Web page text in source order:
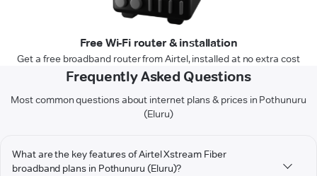
Free Wi-Fi router & installation
Get a free broadband router from Airtel, installed at no extra cost
Frequently Asked Questions
Most common questions about internet plans & prices in Pothunuru
(Eluru)
What are the key features of Airtel Xstream Fiber
broadband plans in Pothunuru (Eluru)?